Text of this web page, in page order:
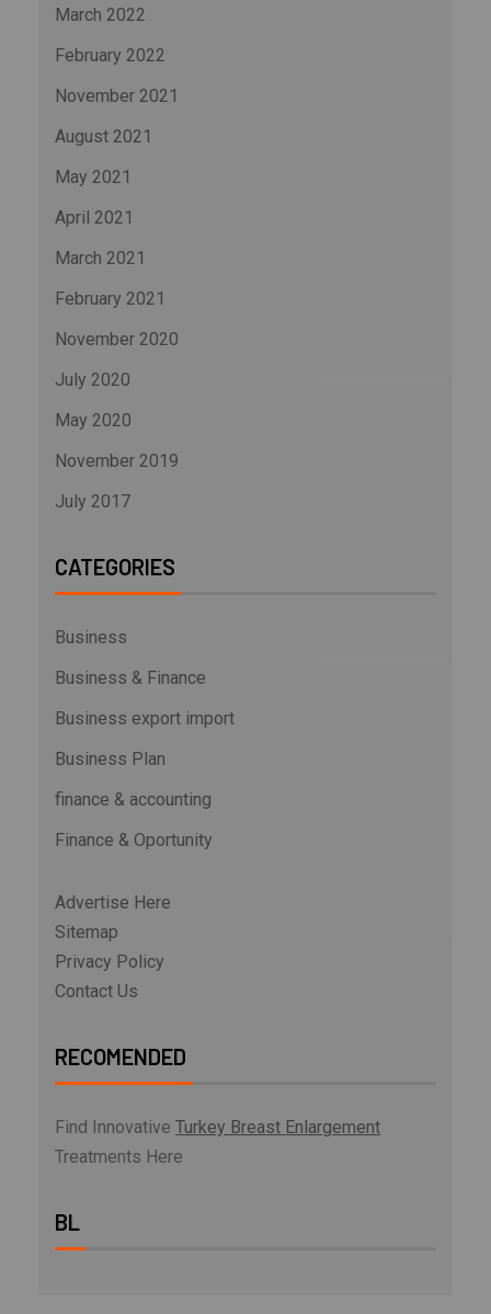
March 2022
February 2022
November 2021
August 2021
May 2021
April 2021
March 2021
February 2021
November 2020
July 2020
May 2020
November 2019
July 2017
CATEGORIES
Business
Business & Finance
Business export import
Business Plan
finance & accounting
Finance & Oportunity
Advertise Here
Sitemap
Privacy Policy
Contact Us
RECOMENDED
Find Innovative Turkey Breast Enlargement
Treatments Here
BL